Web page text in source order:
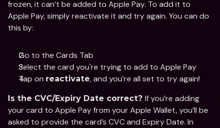
frozen, it can’t be added to Apple Pay. To add it to
Apple Pay, simply reactivate it and try again. You can do
this by:
Go to the Cards Tab
Select the card you're trying to add to Apple Pay
Tap on reactivate, and you’re all set to try again!
Is the CVC/Expiry Date correct? If you’re adding
your card to Apple Pay from your Apple Wallet, you’ll be
asked to provide the card’s CVC and Expiry Date. In